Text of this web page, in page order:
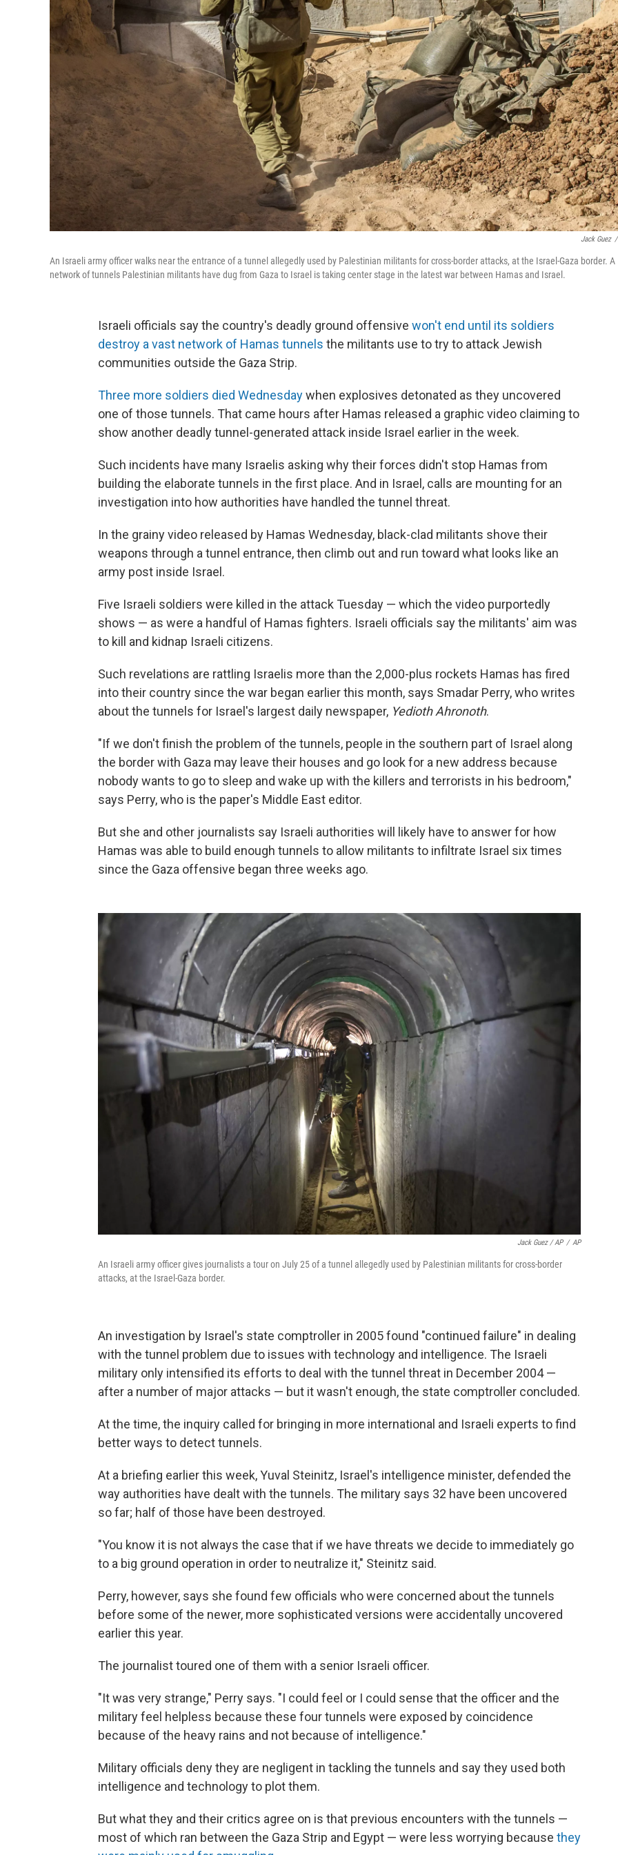
Jack Guez /
An Israeli army officer walks near the entrance of a tunnel allegedly used by Palestinian militants for cross-border attacks, at the Israel-Gaza border. A
network of tunnels Palestinian militants have dug from Gaza to Israel is taking center stage in the latest war between Hamas and Israel.
Israeli officials say the country's deadly ground offensive won't end until its soldiers
destroy a vast network of Hamas tunnels the militants use to try to attack Jewish
communities outside the Gaza Strip.
Three more soldiers died Wednesdaywhen explosives detonated as they uncovered
one of those tunnels. That came hours after Hamas released a graphic video claiming to
show another deadly tunnel-generated attack inside Israel earlier in the week.
Such incidents have many Israelis asking why their forces didn't stop Hamas from
building the elaborate tunnels in the first place. And in Israel, calls are mounting for an
investigation into how authorities have handled the tunnel threat.
In the grainy video released by Hamas Wednesday, black-clad militants shove their
weapons through a tunnel entrance, then climb out and run toward what looks like an
army post inside Israel.
Five Israeli soldiers were killed in the attack Tuesday — which the video purportedly
shows — as were a handful of Hamas fighters. Israeli officials say the militants' aim was
to kill and kidnap Israeli citizens.
Such revelations are rattling Israelis more than the 2,000-plus rockets Hamas has fired
into their country since the war began earlier this month, says Smadar Perry, who writes
about the tunnels for Israel's largest daily newspaper, Yedioth Ahronoth.
"If we don't finish the problem of the tunnels, people in the southern part of Israel along
the border with Gaza may leave their houses and go look for a new address because
nobody wants to go to sleep and wake up with the killers and terrorists in his bedroom,"
says Perry, who is the paper's Middle East editor.
But she and other journalists say Israeli authorities will likely have to answer for how
Hamas was able to build enough tunnels to allow militants to infiltrate Israel six times
since the Gaza offensive began three weeks ago.
Jack Guez / AP / AP
An Israeli army officer gives journalists a tour on July 25 of a tunnel allegedly used by Palestinian militants for cross-border
attacks, at the Israel-Gaza border.
An investigation by Israel's state comptroller in 2005 found "continued failure" in dealing
with the tunnel problem due to issues with technology and intelligence. The Israeli
military only intensified its efforts to deal with the tunnel threat in December 2004 —
after a number of major attacks — but it wasn't enough, the state comptroller concluded.
At the time, the inquiry called for bringing in more international and Israeli experts to find
better ways to detect tunnels.
At a briefing earlier this week, Yuval Steinitz, Israel's intelligence minister, defended the
way authorities have dealt with the tunnels. The military says 32 have been uncovered
so far; half of those have been destroyed.
"You know it is not always the case that if we have threats we decide to immediately go
to a big ground operation in order to neutralize it," Steinitz said.
Perry, however, says she found few officials who were concerned about the tunnels
before some of the newer, more sophisticated versions were accidentally uncovered
earlier this year.
The journalist toured one of them with a senior Israeli officer.
"It was very strange," Perry says. "I could feel or I could sense that the officer and the
military feel helpless because these four tunnels were exposed by coincidence
because of the heavy rains and not because of intelligence."
Military officials deny they are negligent in tackling the tunnels and say they used both
intelligence and technology to plot them.
But what they and their critics agree on is that previous encounters with the tunnels —
most of which ran between the Gaza Strip and Egypt — were less worrying because they